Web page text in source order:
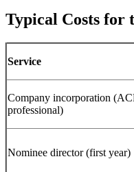
Typical Costs for
Service
Company incorporation
professional)
Nominee director (first year)